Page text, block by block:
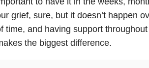
grief, sure, but it doesn’t happen
time, and having support
the biggest difference.